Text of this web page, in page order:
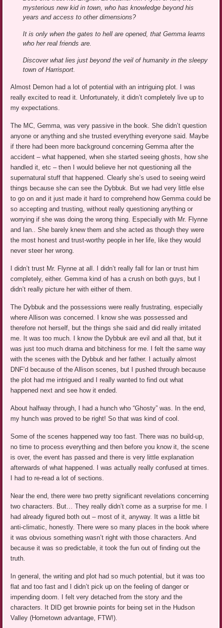
mysterious new kid in town, who has knowledge beyond his
years and access to other dimensions?
It is only when the gates to hell are opened, that Gemma learns
who her real friends are.
Discover what lies just beyond the veil of humanity in the sleepy
town of Harrisport.
Almost Demon had a lot of potential with an intriguing plot. I was
really excited to read it. Unfortunately, it didn’t completely live up to
my expectations.
The MC, Gemma, was very passive in the book. She didn’t question
anyone or anything and she trusted everything everyone said. Maybe
if there had been more background concerning Gemma after the
accident – what happened, when she started seeing ghosts, how she
handled it, etc – then I would believe her not questioning all the
supernatural stuff that happened. Clearly she’s used to seeing weird
things because she can see the Dybbuk. But we had very little else
to go on and it just made it hard to comprehend how Gemma could be
so accepting and trusting, without really questioning anything or
worrying if she was doing the wrong thing. Especially with Mr. Flynne
and Ian.. She barely knew them and she acted as though they were
the most honest and trust-worthy people in her life, like they would
never steer her wrong.
I didn’t trust Mr. Flynne at all. I didn’t really fall for Ian or trust him
completely, either. Gemma kind of has a crush on both guys, but I
didn’t really picture her with either of them.
The Dybbuk and the possessions were really frustrating, especially
where Allison was concerned. I know she was possessed and
therefore not herself, but the things she said and did really irritated
me. It was too much. I know the Dybbuk are evil and all that, but it
was just too much drama and bitchiness for me. I felt the same way
with the scenes with the Dybbuk and her father. I actually almost
DNF’d because of the Allison scenes, but I pushed through because
the plot had me intrigued and I really wanted to find out what
happened next and see how it ended.
About halfway through, I had a hunch who “Ghosty” was. In the end,
my hunch was proved to be right! So that was kind of cool.
Some of the scenes happened way too fast. There was no build-up,
no time to process everything and then before you know it, the scene
is over, the event has passed and there is very little explanation
afterwards of what happened. I was actually really confused at times.
I had to re-read a lot of sections.
Near the end, there were two pretty significant revelations concerning
two characters. But… They really didn’t come as a surprise for me. I
had already figured both out – most of it, anyway. It was a little bit
anti-climatic, honestly. There were so many places in the book where
it was obvious something wasn’t right with those characters. And
because it was so predictable, it took the fun out of finding out the
truth.
In general, the writing and plot had so much potential, but it was too
flat and too fast and I didn’t pick up on the feeling of danger or
impending doom. I felt very detached from the story and the
characters. It DID get brownie points for being set in the Hudson
Valley (Hometown advantage, FTW!).